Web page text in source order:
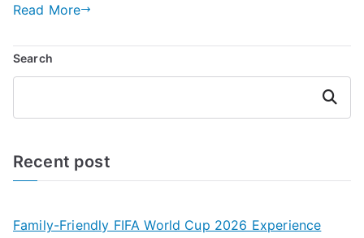
Read More
Search
Search
Recent post
Family-Friendly FIFA World Cup 2026 Experience